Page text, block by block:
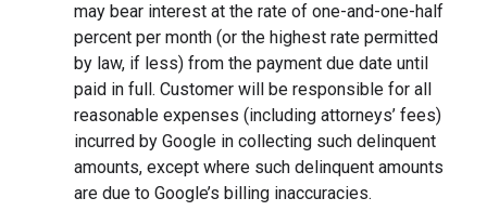
may bear interest at the rate of one-and-one-half
percent per month (or the highest rate permitted
by law, if less) from the payment due date until
paid in full. Customer will be responsible for all
reasonable expenses (including attorneys’ fees)
incurred by Google in collecting such delinquent
amounts, except where such delinquent amounts
are due to Google’s billing inaccuracies.